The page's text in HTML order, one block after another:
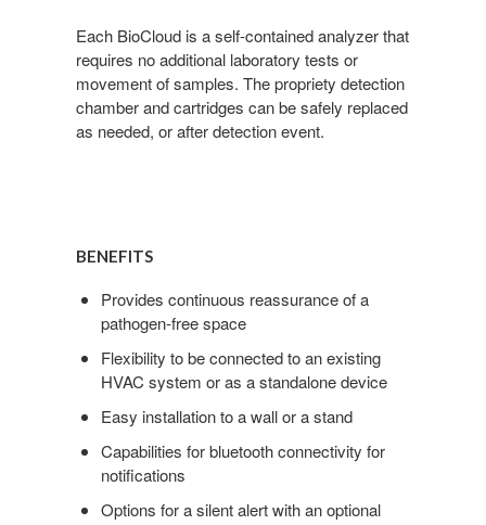
Each BioCloud is a self-contained analyzer that
requires no additional laboratory tests or
movement of samples. The propriety detection
chamber and cartridges can be safely replaced
as needed, or after detection event.
BENEFITS
Provides continuous reassurance of a
pathogen-free space
Flexibility to be connected to an existing
HVAC system or as a standalone device
Easy installation to a wall or a stand
Capabilities for bluetooth connectivity for
notifications
Options for a silent alert with an optional